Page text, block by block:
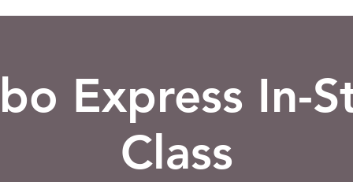
Express In-
Class